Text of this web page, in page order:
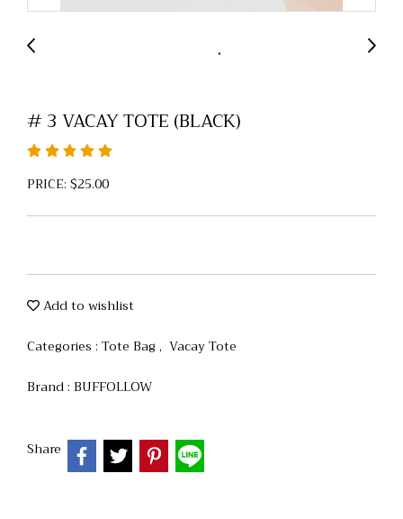
# 3 VACAY TOTE (BLACK)
PRICE: $25.00
Add to wishlist
Categories : Tote Bag , Vacay Tote
Brand : BUFFOLLOW
Share